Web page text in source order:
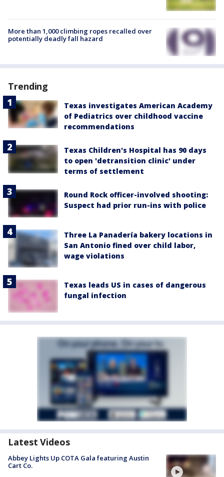
More than 1,000 climbing ropes recalled over
potentially deadly fall hazard
Trending
Texas investigates American Academy
of Pediatrics over childhood vaccine
recommendations
Texas Children's Hospital has 90 days
to open 'detransition clinic' under
terms of settlement
Round Rock officer-involved shooting:
Suspect had prior run-ins with police
Three La Panadería bakery locations in
San Antonio fined over child labor,
wage violations
Texas leads US in cases of dangerous
fungal infection
Latest Videos
Abbey Lights Up COTA Gala featuring Austin
Cart Co.